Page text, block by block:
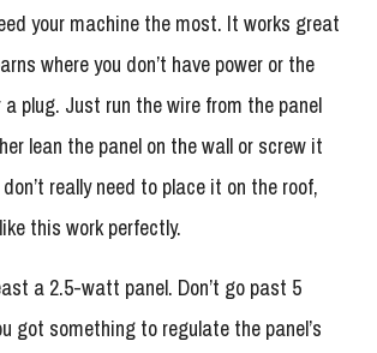
your machine the most. It works great
where you don’t have power or the
plug. Just run the wire from the panel
lean the panel on the wall or screw it
really need to place it on the roof,
this work perfectly.
a 2.5-watt panel. Don’t go past 5
got something to regulate the panel’s